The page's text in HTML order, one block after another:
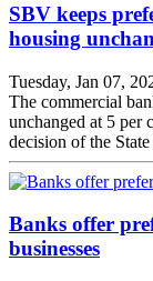
SBV keeps
housing
Tuesday, Jan 07,
The commercial
unchanged at 5 per
decision of the
Banks offer
businesses